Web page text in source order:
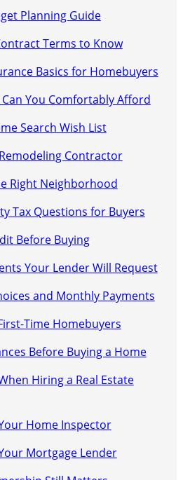
Planning Guide
Terms to Know
Basics for Homebuyers
You Comfortably Afford
Search Wish List
Contractor
Right Neighborhood
Tax Questions for Buyers
Before Buying
Your Lender Will Request
and Monthly Payments
Time Homebuyers
Before Buying a Home
Hiring a Real Estate
Home Inspector
Mortgage Lender